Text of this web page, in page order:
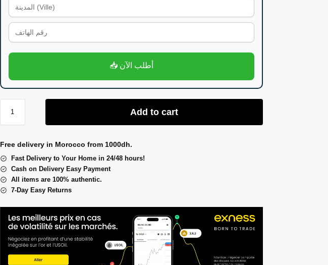
📥 أطلب الآن
Add to cart
Free delivery in Morocco from 1000dh.
Fast Delivery to Your Home in 24/48 hours!
Cash on Delivery Easy Payment
All items are 100% authentic.
7-Day Easy Returns